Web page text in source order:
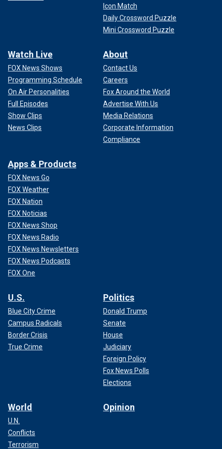
Icon Match
Daily Crossword Puzzle
Mini Crossword Puzzle
Watch Live
FOX News Shows
Programming Schedule
On Air Personalities
Full Episodes
Show Clips
News Clips
About
Contact Us
Careers
Fox Around the World
Advertise With Us
Media Relations
Corporate Information
Compliance
Apps & Products
FOX News Go
FOX Weather
FOX Nation
FOX Noticias
FOX News Shop
FOX News Radio
FOX News Newsletters
FOX News Podcasts
FOX One
U.S.
Blue City Crime
Campus Radicals
Border Crisis
True Crime
Politics
Donald Trump
Senate
House
Judiciary
Foreign Policy
Fox News Polls
Elections
World
U.N.
Conflicts
Terrorism
Opinion